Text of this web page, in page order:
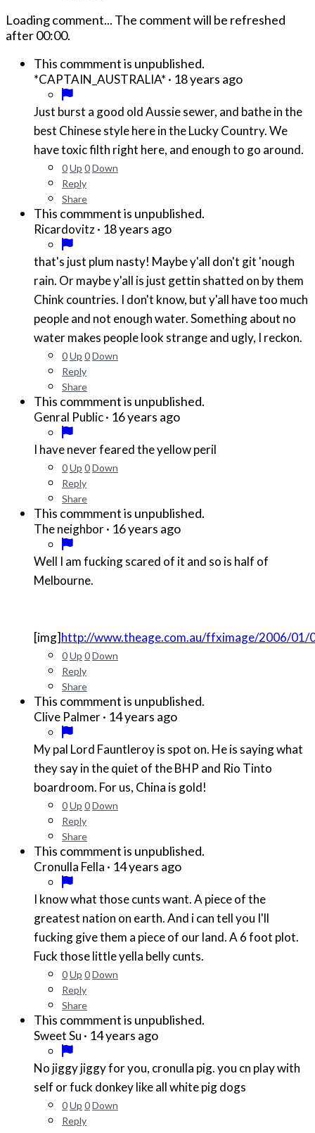
Loading comment... The comment will be refreshed
after00:00.
This commment is unpublished.
*CAPTAIN_AUSTRALIA* · 18 years ago
Just burst a good old Aussie sewer, and bathe in the
best Chinese style here in the Lucky Country. We
have toxic filth right here, and enough to go around.
0Up 0Down
Reply
Share
This commment is unpublished.
Ricardovitz· 18 years ago
that's just plum nasty! Maybe y'all don't git 'nough
rain. Or maybe y'all is just gettin shatted on by them
Chink countries. I don't know, but y'all have too much
people and not enough water. Something about no
water makes people look strange and ugly, I reckon.
0Up 0Down
Reply
Share
This commment is unpublished.
Genral Public· 16 years ago
I have never feared the yellow peril
0Up 0Down
Reply
Share
This commment is unpublished.
The neighbor· 16 years ago
Well I am fucking scared of it and so is half of
Melbourne.
[img]http://www.theage.com.au/ffximage/2006/01/
0Up 0Down
Reply
Share
This commment is unpublished.
Clive Palmer· 14 years ago
My pal Lord Fauntleroy is spot on. He is saying what
they say in the quiet of the BHP and Rio Tinto
boardroom. For us, China is gold!
0Up 0Down
Reply
Share
This commment is unpublished.
Cronulla Fella · 14 years ago
I know what those cunts want. A piece of the
greatest nation on earth. And i can tell you I'll
fucking give them a piece of our land. A 6 foot plot.
Fuck those little yella belly cunts.
0Up 0Down
Reply
Share
This commment is unpublished.
Sweet Su · 14 years ago
No jiggy jiggy for you, cronulla pig. you cn play with
self or fuck donkey like all white pig dogs
0Up 0Down
Reply